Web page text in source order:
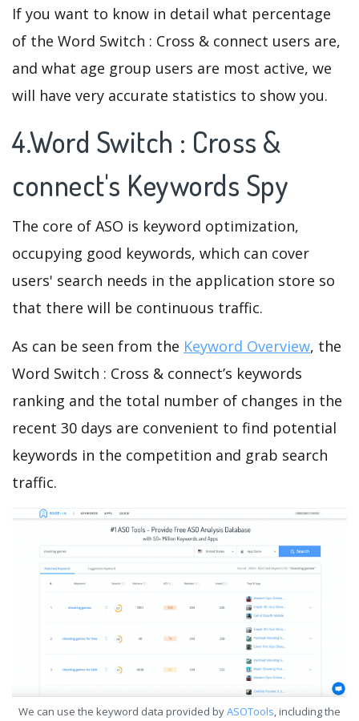
If you want to know in detail what percentage
of the Word Switch : Cross & connect users are,
and what age group users are most active, we
will have very accurate statistics to show you.
4.Word Switch : Cross &
connect's Keywords Spy
The core of ASO is keyword optimization,
occupying good keywords, which can cover
users' search needs in the application store so
that there will be continuous traffic.
As can be seen from the Keyword Overview, the
Word Switch : Cross & connect’s keywords
ranking and the total number of changes in the
recent 30 days are convenient to find potential
keywords in the competition and grab search
traffic.
We can use the keyword data provided byASOTools, including the